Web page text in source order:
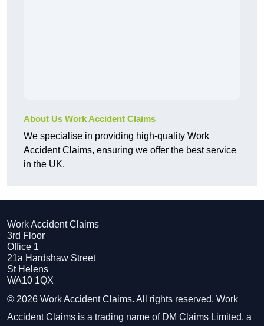
About Us Work Accident Claims
We specialise in providing high-quality Work
Accident Claims, ensuring we offer the best service
in the UK.
Work Accident Claims
3rd Floor
Office 1
21a Hardshaw Street
St Helens
WA10 1QX
© 2026 Work Accident Claims. All rights reserved. Work
Accident Claims is a trading name of DM Claims Limited, a